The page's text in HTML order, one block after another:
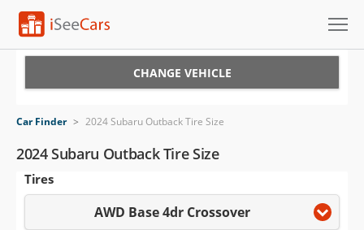
VIN Check
Saved Cars
Saved Searches
CHANGE VEHICLE
Car Finder > 2024 Subaru Outback Tire Size
2024 Subaru Outback Tire Size
Tires
AWD Base 4dr Crossover